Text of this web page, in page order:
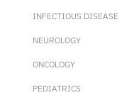
INFECTIOUS DISEASE
NEUROLOGY
ONCOLOGY
PEDIATRICS